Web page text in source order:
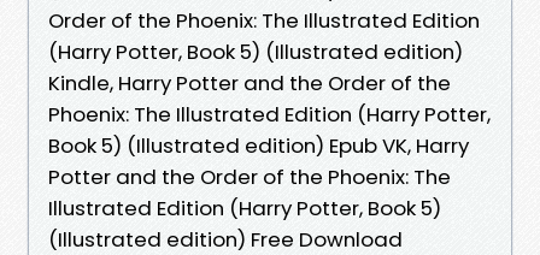
Order of the Phoenix: The Illustrated Edition
(Harry Potter, Book 5) (Illustrated edition)
Kindle, Harry Potter and the Order of the
Phoenix: The Illustrated Edition (Harry Potter,
Book 5) (Illustrated edition) Epub VK, Harry
Potter and the Order of the Phoenix: The
Illustrated Edition (Harry Potter, Book 5)
(Illustrated edition) Free Download